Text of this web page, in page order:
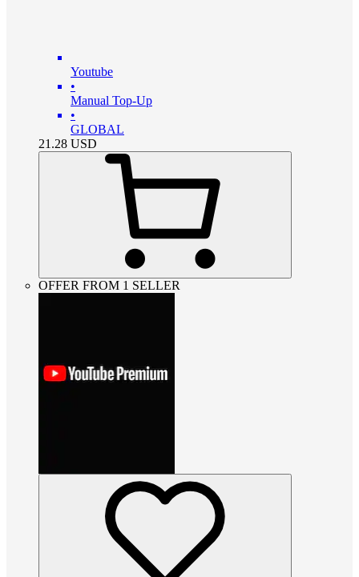
Youtube
•
Manual Top-Up
•
GLOBAL
21.28 USD
OFFER FROM 1 SELLER